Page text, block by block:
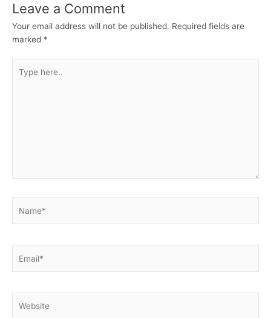
Leave a Comment
Your email address will not be published. Required fields are
marked *
here..